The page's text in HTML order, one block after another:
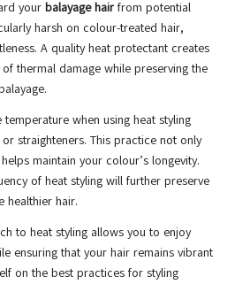
your balayage hair from potential
harsh on colour-treated hair,
A quality heat protectant creates
thermal damage while preserving the
when using heat styling
straighteners. This practice not only
maintain your colour’s longevity.
of heat styling will further preserve
healthier hair.
to heat styling allows you to enjoy
ensuring that your hair remains vibrant
on the best practices for styling